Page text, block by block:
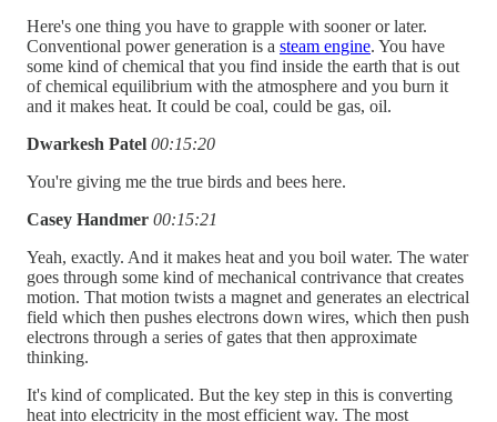
Here's one thing you have to grapple with sooner or later.
Conventional power generation is a steam engine. You have
some kind of chemical that you find inside the earth that is out
of chemical equilibrium with the atmosphere and you burn it
and it makes heat. It could be coal, could be gas, oil.
Dwarkesh Patel 00:15:20
You're giving me the true birds and bees here.
Casey Handmer 00:15:21
Yeah, exactly. And it makes heat and you boil water. The water
goes through some kind of mechanical contrivance that creates
motion. That motion twists a magnet and generates an electrical
field which then pushes electrons down wires, which then push
electrons through a series of gates that then approximate
thinking.
It's kind of complicated. But the key step in this is converting
heat into electricity in the most efficient way. The most